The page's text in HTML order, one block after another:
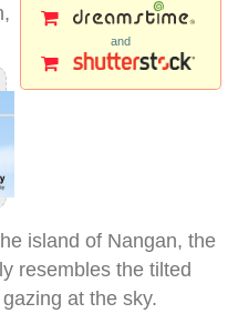
and
island of Nangan, the
resembles the tilted
at the sky.